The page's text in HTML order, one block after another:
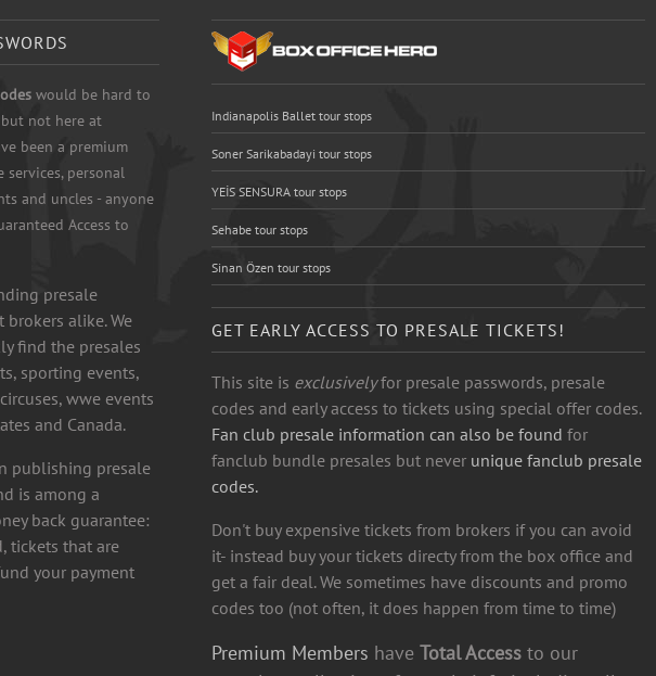
would be hard to
not here at
been a premium
services, personal
and uncles - anyone
Access to
presale
alike. We
find the presales
sporting events,
wwe events
and Canada.
publishing presale
is among a
back guarantee:
tickets that are
your payment
Indianapolis Ballet tour stops
Soner Sarikabadayi tour stops
YEİS SENSURA tour stops
Sehabe tour stops
Sinan Özen tour stops
GET EARLY ACCESS TO PRESALE TICKETS!
This site is exclusivelyfor presale passwords, presale
codes and early access to tickets using special offer codes.
Fan club presale information can also be found for
fanclub bundle presales but never unique fanclub presale
codes.
Don't buy expensive tickets from brokers if you can avoid
it- instead buy your tickets directy from the box office and
get a fair deal. We sometimes have discounts and promo
codes too (not often, it does happen from time to time)
Premium Members have Total Access to our